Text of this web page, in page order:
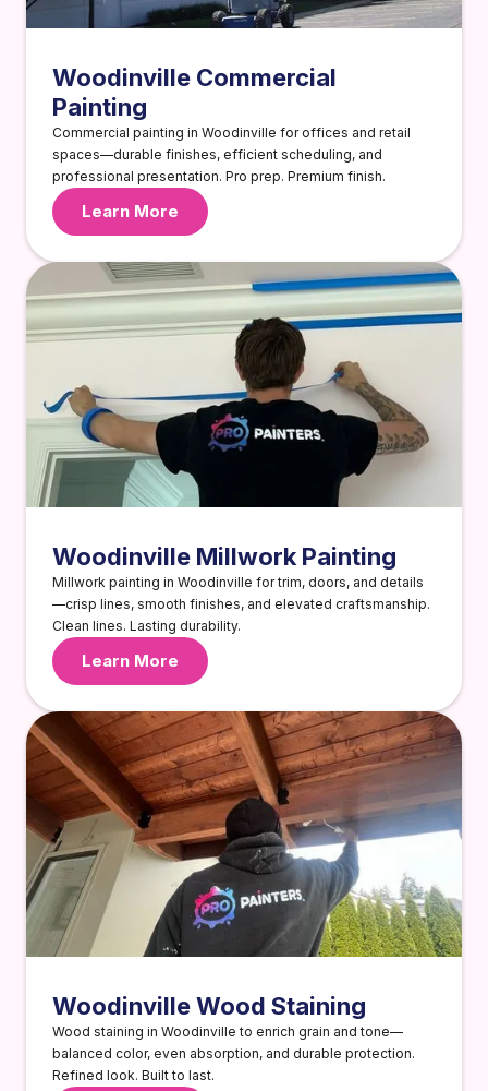
Woodinville Commercial
Painting
Commercial painting in Woodinville for offices and retail
spaces—durable finishes, efficient scheduling, and
professional presentation. Pro prep. Premium finish.
Learn More
Woodinville Millwork Painting
Millwork painting in Woodinville for trim, doors, and details
—crisp lines, smooth finishes, and elevated craftsmanship.
Clean lines. Lasting durability.
Learn More
Woodinville Wood Staining
Wood staining in Woodinville to enrich grain and tone—
balanced color, even absorption, and durable protection.
Refined look. Built to last.